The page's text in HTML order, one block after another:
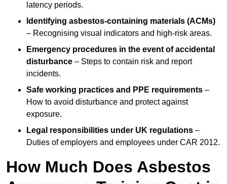
latency periods.
Identifying asbestos-containing materials (ACMs)
– Recognising visual indicators and high-risk areas.
Emergency procedures in the event of accidental
disturbance – Steps to contain risk and report
incidents.
Safe working practices and PPE requirements –
How to avoid disturbance and protect against
exposure.
Legal responsibilities under UK regulations –
Duties of employers and employees under CAR 2012.
How Much Does Asbestos